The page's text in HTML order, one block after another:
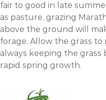
fair to good in late
as pasture, grazing
above the ground will
forage. Allow the grass
always keeping the grass
rapid spring growth.